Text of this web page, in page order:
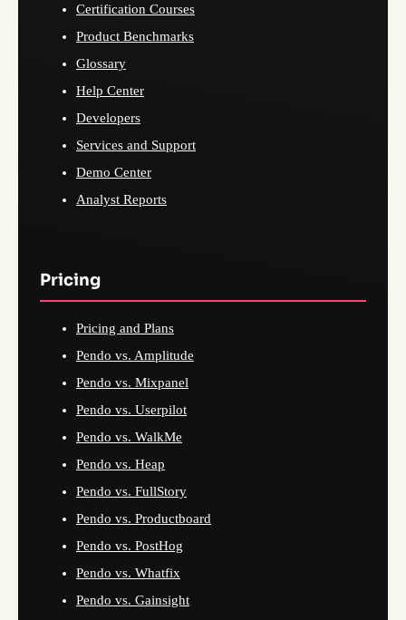
Certification Courses
Product Benchmarks
Glossary
Help Center
Developers
Services and Support
Demo Center
Analyst Reports
Pricing
Pricing and Plans
Pendo vs. Amplitude
Pendo vs. Mixpanel
Pendo vs. Userpilot
Pendo vs. WalkMe
Pendo vs. Heap
Pendo vs. FullStory
Pendo vs. Productboard
Pendo vs. PostHog
Pendo vs. Whatfix
Pendo vs. Gainsight